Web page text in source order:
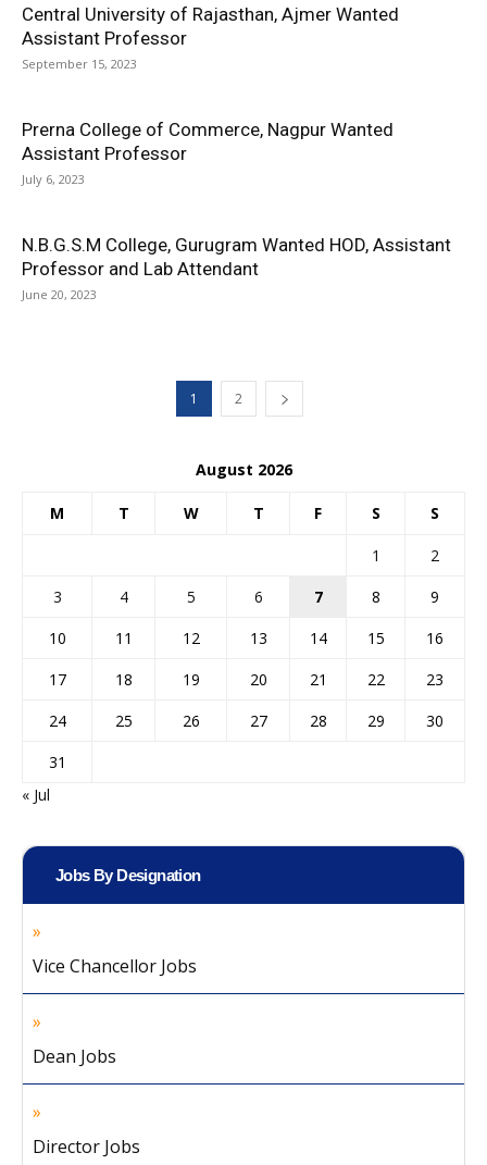
Central University of Rajasthan, Ajmer Wanted
Assistant Professor
September 15, 2023
Prerna College of Commerce, Nagpur Wanted
Assistant Professor
July 6, 2023
N.B.G.S.M College, Gurugram Wanted HOD, Assistant
Professor and Lab Attendant
June 20, 2023
1 2
August 2026
M T W T F S S
1
2
3
4 5 6 7 8
9
10
11 12 13 14 15
16
17
18 19 20 21 22
23
24
25 26 27 28 29
30
31
« Jul
Jobs By Designation
Vice Chancellor Jobs
Dean Jobs
Director Jobs